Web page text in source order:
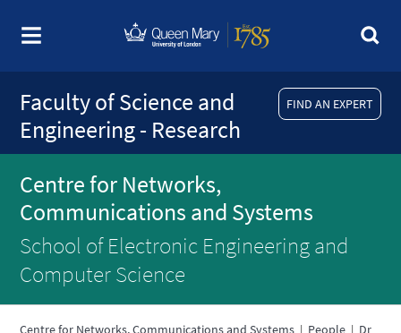
FIND AN EXPERT
Faculty of Science and
Engineering - Research
Centre for Networks,
Communications and Systems
School of Electronic Engineering and
Computer Science
Centre for Networks, Communications and Systems | People | Dr